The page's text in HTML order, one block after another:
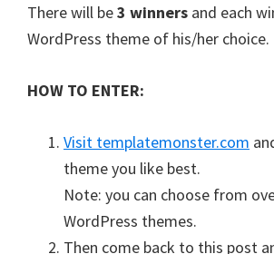
There will be3 winners and each
WordPress theme of his/her choice.
HOW TO ENTER:
Visit templatemonster.com
theme you like best.
Note: you can choose from
WordPress themes.
Then come back to this post